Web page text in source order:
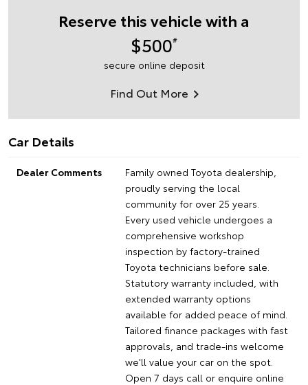
Reserve this vehicle with a
$500#
secure online deposit
Find Out More
Car Details
Dealer Comments
Family owned Toyota dealership,
proudly serving the local
community for over 25 years.
Every used vehicle undergoes a
comprehensive workshop
inspection by factory-trained
Toyota technicians before sale.
Statutory warranty included, with
extended warranty options
available for added peace of mind.
Tailored finance packages with fast
approvals, and trade-ins welcome
we'll value your car on the spot.
Open 7 days call or enquire online